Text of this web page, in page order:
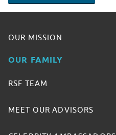
OUR MISSION
OUR FAMILY
RSF TEAM
MEET OUR ADVISORS